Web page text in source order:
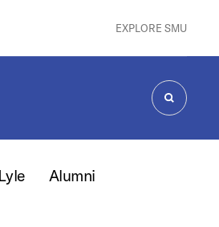
EXPLORE SMU
SEARCH
Alumni